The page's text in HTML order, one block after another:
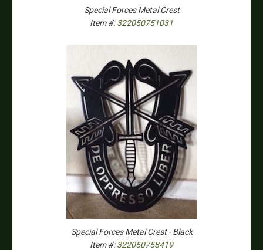
Special Forces Metal Crest
Item #:322050751031
Special Forces Metal Crest - Black
Item #:322050758419